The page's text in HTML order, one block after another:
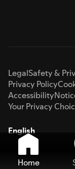
LegalSafety &
Privacy Policy
Accessibility
Your Privacy
English
Home